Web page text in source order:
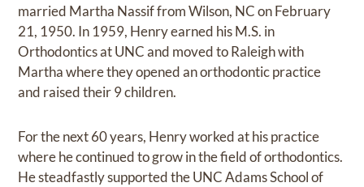
married Martha Nassif from Wilson, NC on February
21, 1950. In 1959, Henry earned his M.S. in
Orthodontics at UNC and moved to Raleigh with
Martha where they opened an orthodontic practice
and raised their 9 children.
For the next 60 years, Henry worked at his practice
where he continued to grow in the field of orthodontics.
He steadfastly supported the UNC Adams School of